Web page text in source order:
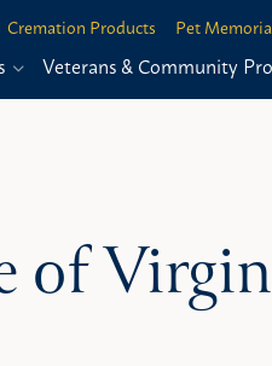
Cremation Products Pet
Veterans & Community
of